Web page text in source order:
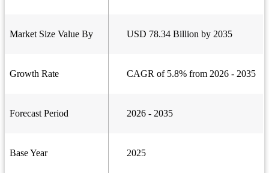
Market Size Value By USD 78.34 Billion by 2035
Growth Rate CAGR of 5.8% from 2026 - 2035
Forecast Period 2026 - 2035
Base Year 2025